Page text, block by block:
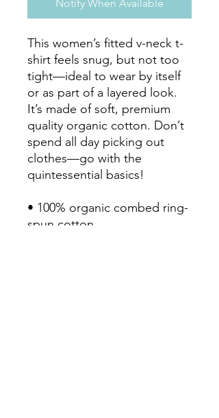
Notify When Available
This women’s fitted v-neck t-
shirt feels snug, but not too
tight—ideal to wear by itself
or as part of a layered look.
It’s made of soft, premium
quality organic cotton. Don’t
spend all day picking out
clothes—go with the
quintessential basics!
• 100% organic combed ring-
spun cotton